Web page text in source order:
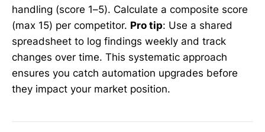
handling (score 1–5). Calculate a composite score
(max 15) per competitor. Pro tip: Use a shared
spreadsheet to log findings weekly and track
changes over time. This systematic approach
ensures you catch automation upgrades before
they impact your market position.